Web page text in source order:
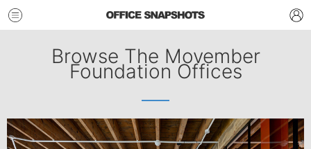
Browse The Movember
Foundation Offices